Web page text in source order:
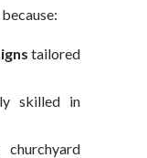
tailored
skilled in